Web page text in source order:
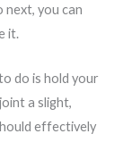
next, you can
it.
do is hold your
a slight,
effectively